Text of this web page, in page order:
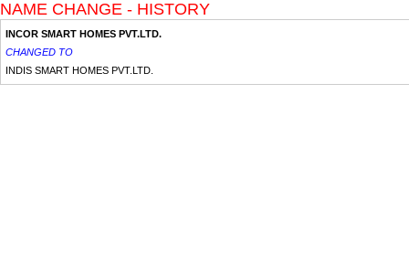
NAME CHANGE - HISTORY
INCOR SMART HOMES PVT.LTD.
CHANGED TO
INDIS SMART HOMES PVT.LTD.